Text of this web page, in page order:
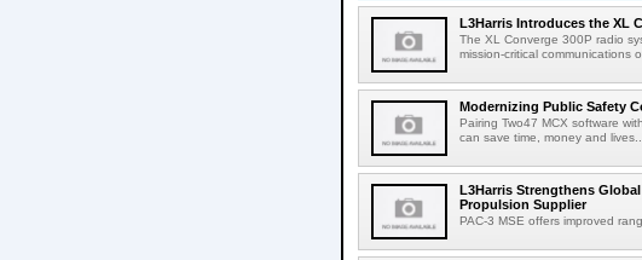
L3Harris Introduces the XL
The XL Converge 300P radio
mission-critical communications
Modernizing Public Safety
Pairing Two47 MCX software
can save time, money and lives....
L3Harris Strengthens
Propulsion Supplier
PAC-3 MSE offers improved